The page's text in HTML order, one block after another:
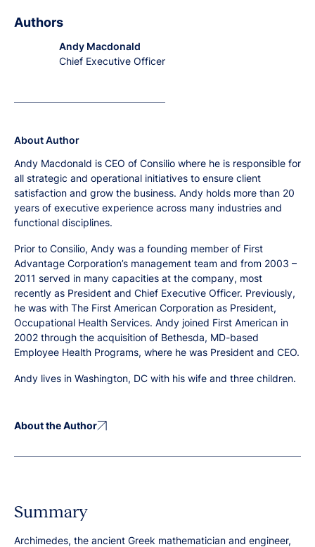
Authors
Andy Macdonald
Chief Executive Officer
About Author
Andy Macdonald is CEO of Consilio where he is responsible for
all strategic and operational initiatives to ensure client
satisfaction and grow the business. Andy holds more than 20
years of executive experience across many industries and
functional disciplines.
Prior to Consilio, Andy was a founding member of First
Advantage Corporation’s management team and from 2003 –
2011 served in many capacities at the company, most
recently as President and Chief Executive Officer. Previously,
he was with The First American Corporation as President,
Occupational Health Services. Andy joined First American in
2002 through the acquisition of Bethesda, MD-based
Employee Health Programs, where he was President and CEO.
Andy lives in Washington, DC with his wife and three children.
About the Author
Summary
Archimedes, the ancient Greek mathematician and engineer,